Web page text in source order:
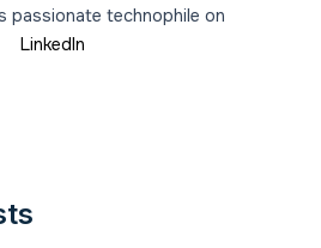
passionate technophile on
LinkedIn